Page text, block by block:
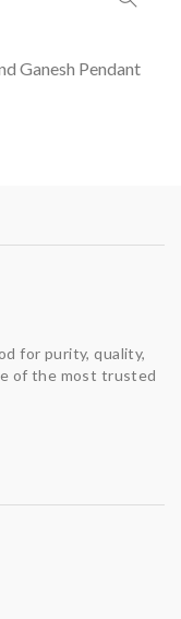
Ganesh Pendant
for purity, quality,
of the most trusted